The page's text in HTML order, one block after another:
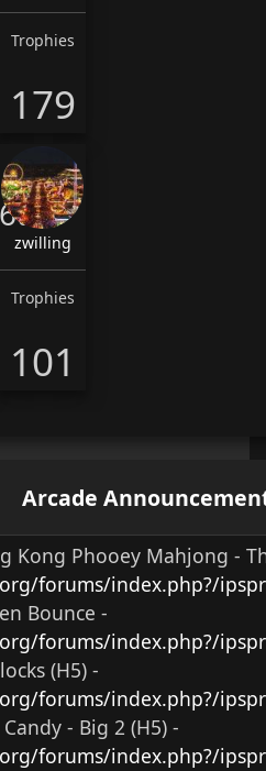
Trophies
179
6th
zwilling
Trophies
101
Arcade
Kong Phooey Mahjong -
forums/index.php?/
Bounce -
forums/index.php?/
(H5) -
forums/index.php?/
- Big 2 (H5) -
forums/index.php?/